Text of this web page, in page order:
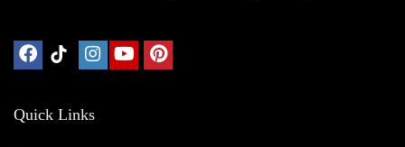
Quick Links